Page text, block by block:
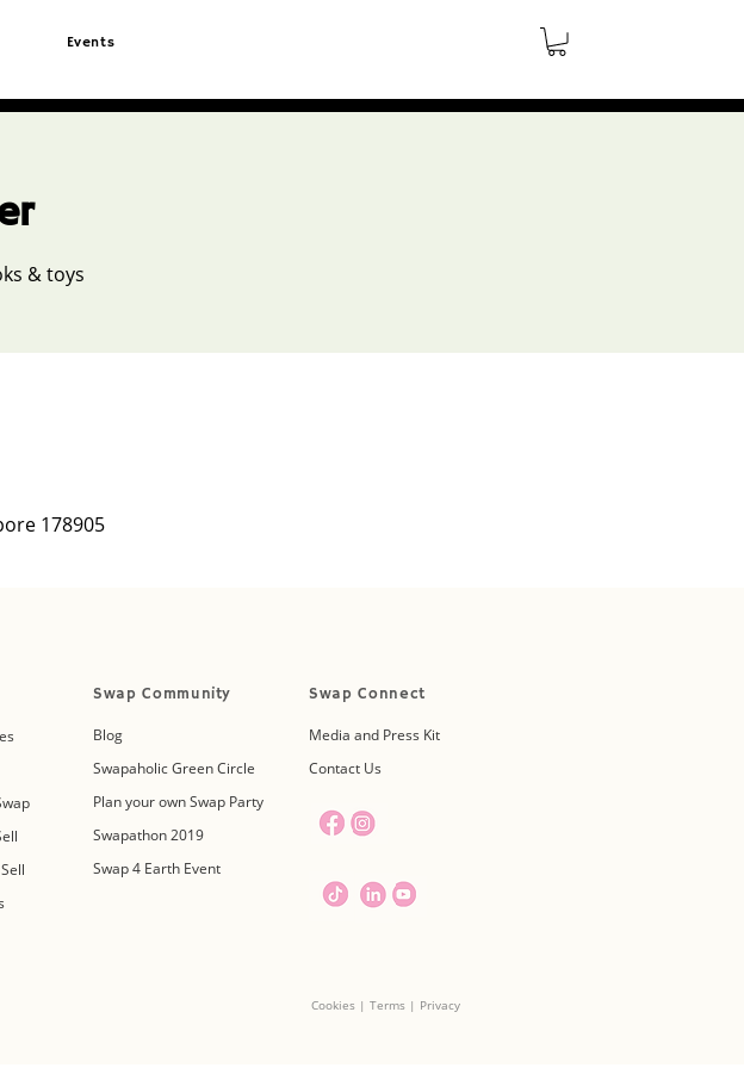
Events
& toys
178905
Swap Community
Blog
Swapaholic Green Circle
Plan your own Swap Party
Swapathon 2019
Swap 4 Earth Event
Swap Connect
Media and Press Kit
Contact Us
Cookies | Terms | Privacy